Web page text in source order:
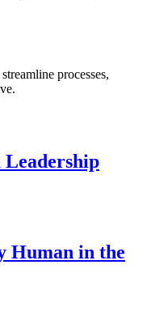
processes,
Leadership
Human in the